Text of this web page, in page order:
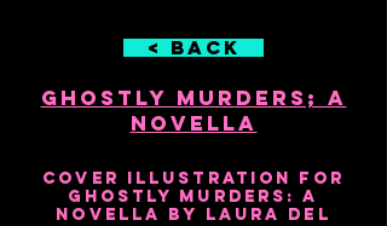
< Back
Ghostly Murders; A
Novella
2016
Cover illustration for
Ghostly Murders: A
Novella by Laura Del